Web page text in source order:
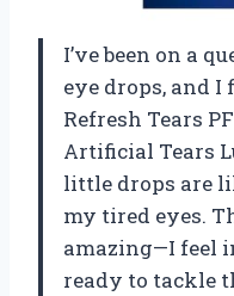
I’ve been on a
eye drops, and
Refresh Tears
Artificial Tears
little drops are
my tired eyes.
amazing—I feel
ready to tackle